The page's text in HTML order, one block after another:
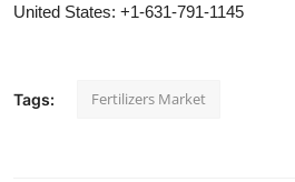
United States: +1-631-791-1145
Tags: Fertilizers Market